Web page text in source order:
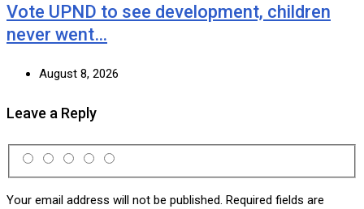
Vote UPND to see development, children
never went…
August 8, 2026
Leave a Reply
Your email address will not be published. Required fields are